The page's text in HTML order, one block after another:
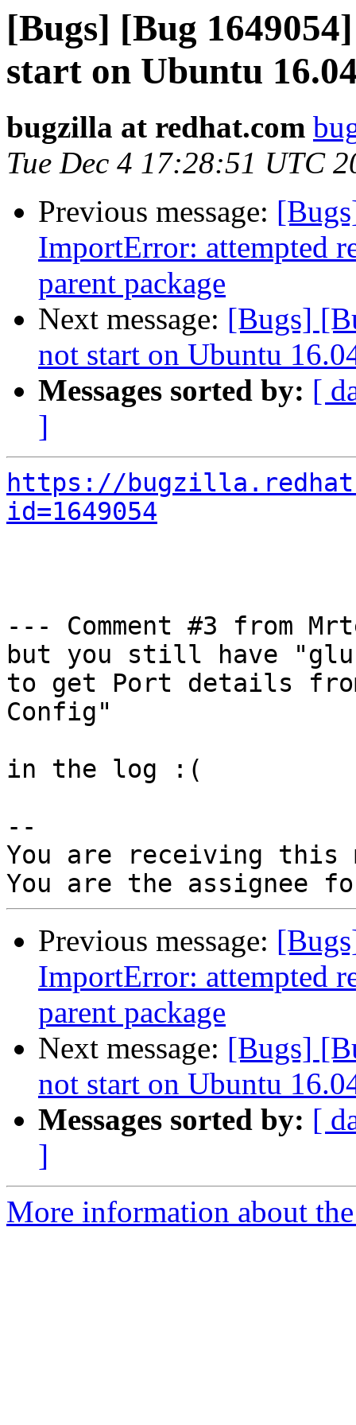
[Bugs] [Bug
start on Ubuntu
bugzilla at redhat.com
Tue Dec 4 17:28:51 UTC
Previous message:
ImportError: attempted
parent package
Next message: [Bugs]
not start on Ubuntu
Messages sorted by: [
]
https://
id=1649054
--- Comment #3 from
but you still have
to get Port details
Config"
in the log :(
--
You are receiving this
Previous message:
ImportError: attempted
parent package
Next message: [Bugs]
not start on Ubuntu
Messages sorted by: [
]
More information about